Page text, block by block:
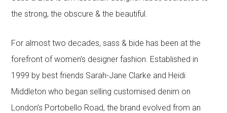
the strong, the obscure & the beautiful.
For almost two decades, sass & bide has been at the
forefront of women’s designer fashion. Established in
1999 by best friends Sarah-Jane Clarke and Heidi
Middleton who began selling customised denim on
London’s Portobello Road, the brand evolved from an